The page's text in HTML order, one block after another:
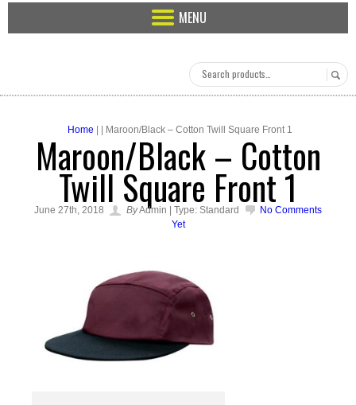
MENU
Home | | Maroon/Black – Cotton Twill Square Front 1
Maroon/Black – Cotton
Twill Square Front 1
June 27th, 2018 ByAdmin | Type: Standard
No Comments
Yet